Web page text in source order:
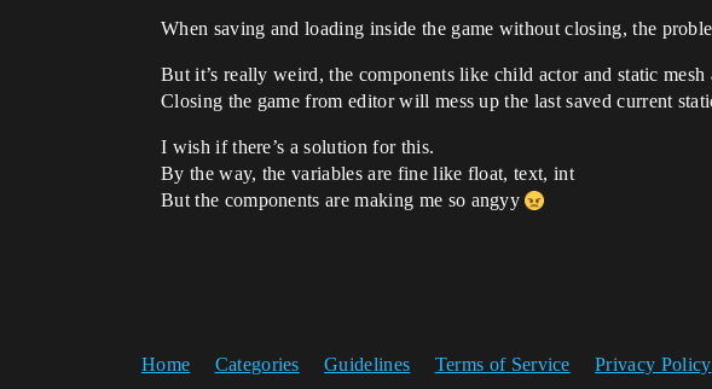
When saving and loading inside the game without closing, the
But it’s really weird, the components like child actor and static mesh
Closing the game from editor will mess up the last saved current
I wish if there’s a solution for this.
By the way, the variables are fine like float, text, int
But the components are making me so angyy
Home Categories Guidelines Terms of Service Privacy Policy